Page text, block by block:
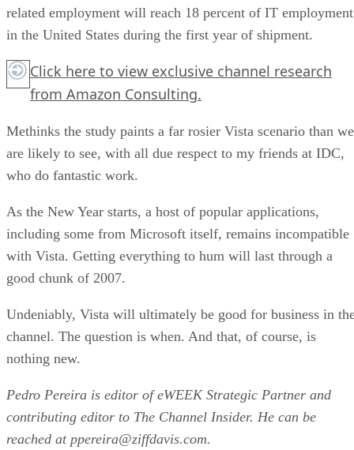
related employment will reach 18 percent of IT employment
in the United States during the first year of shipment.
Click here to view exclusive channel research
from Amazon Consulting.
Methinks the study paints a far rosier Vista scenario than we
are likely to see, with all due respect to my friends at IDC,
who do fantastic work.
As the New Year starts, a host of popular applications,
including some from Microsoft itself, remains incompatible
with Vista. Getting everything to hum will last through a
good chunk of 2007.
Undeniably, Vista will ultimately be good for business in
channel. The question is when. And that, of course, is
nothing new.
Pedro Pereira is editor of eWEEK Strategic Partner and
contributing editor to The Channel Insider. He can be
reached at ppereira@ziffdavis.com.